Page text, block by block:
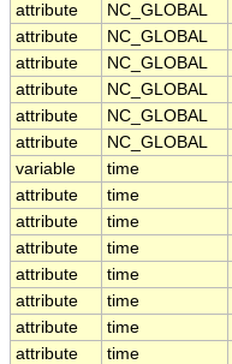
attribute
NC_GLOBAL
attribute
NC_GLOBAL
attribute
NC_GLOBAL
attribute
NC_GLOBAL
attribute
NC_GLOBAL
attribute
NC_GLOBAL
variable
time
attribute
time
attribute
time
attribute
time
attribute
time
attribute
time
attribute
time
attribute
time